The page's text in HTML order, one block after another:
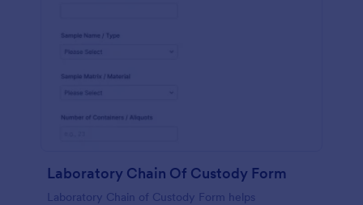
Laboratory Chain Of Custody Form
Laboratory Chain of Custody Form helps